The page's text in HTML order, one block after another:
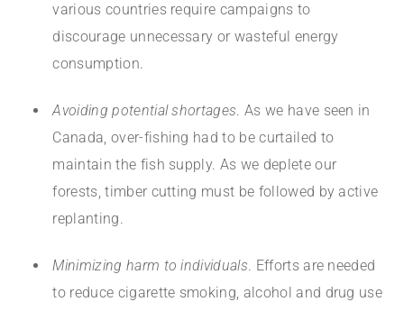
various countries require campaigns to
discourage unnecessary or wasteful energy
consumption.
Avoiding potential shortages. As we have seen in
Canada, over-fishing had to be curtailed to
maintain the fish supply. As we deplete our
forests, timber cutting must be followed by active
replanting.
Minimizing harm to individuals. Efforts are needed
to reduce cigarette smoking, alcohol and drug use